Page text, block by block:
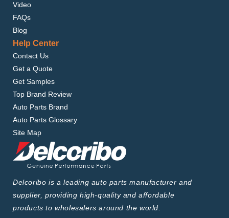
Video
FAQs
Blog
Help Center
Contact Us
Get a Quote
Get Samples
Top Brand Review
Auto Parts Brand
Auto Parts Glossary
Site Map
Delcoribo is a leading auto parts manufacturer and
supplier, providing high-quality and affordable
products to wholesalers around the world.